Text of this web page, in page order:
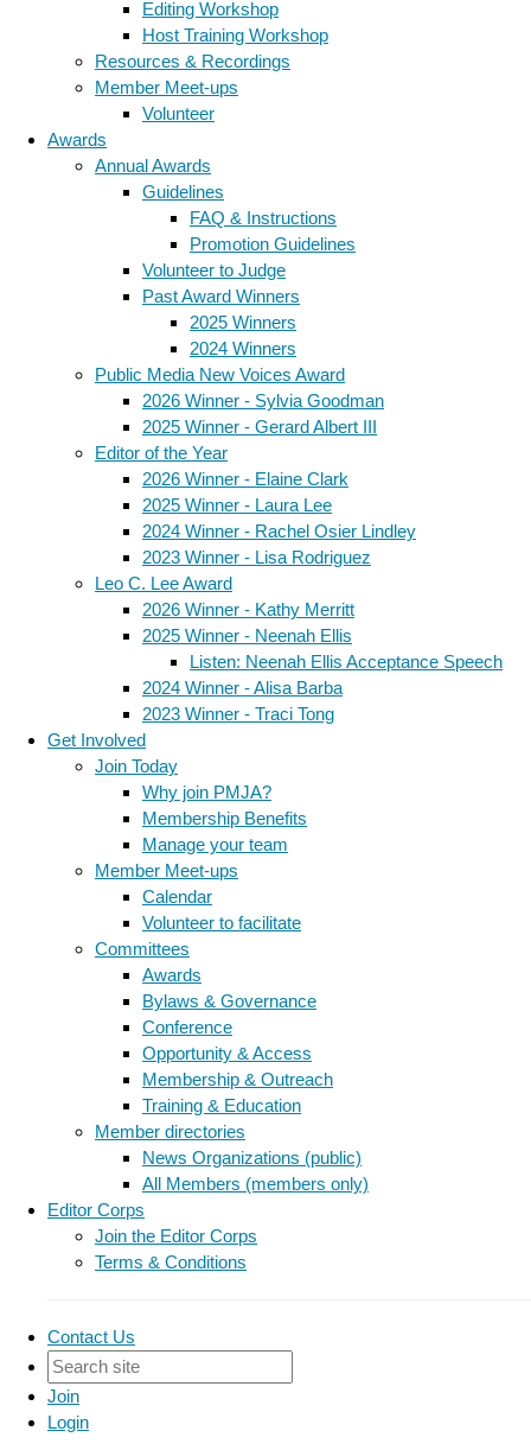
Editing Workshop
Host Training Workshop
Resources & Recordings
Member Meet-ups
Volunteer
Awards
Annual Awards
Guidelines
FAQ & Instructions
Promotion Guidelines
Volunteer to Judge
Past Award Winners
2025 Winners
2024 Winners
Public Media New Voices Award
2026 Winner - Sylvia Goodman
2025 Winner - Gerard Albert III
Editor of the Year
2026 Winner - Elaine Clark
2025 Winner - Laura Lee
2024 Winner - Rachel Osier Lindley
2023 Winner - Lisa Rodriguez
Leo C. Lee Award
2026 Winner - Kathy Merritt
2025 Winner - Neenah Ellis
Listen: Neenah Ellis Acceptance Speech
2024 Winner - Alisa Barba
2023 Winner - Traci Tong
Get Involved
Join Today
Why join PMJA?
Membership Benefits
Manage your team
Member Meet-ups
Calendar
Volunteer to facilitate
Committees
Awards
Bylaws & Governance
Conference
Opportunity & Access
Membership & Outreach
Training & Education
Member directories
News Organizations (public)
All Members (members only)
Editor Corps
Join the Editor Corps
Terms & Conditions
Contact Us
Join
Login